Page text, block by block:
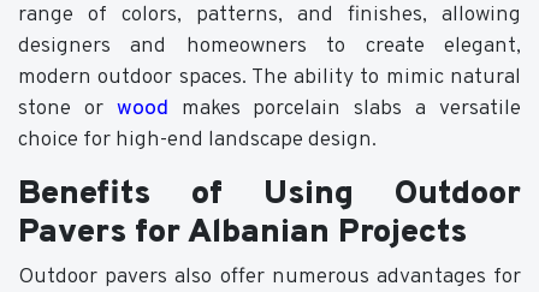
range of colors, patterns, and finishes, allowing
designers and homeowners to create elegant,
modern outdoor spaces. The ability to mimic natural
stone or wood makes porcelain slabs a versatile
choice for high-end landscape design.
Benefits of Using Outdoor
Pavers for Albanian Projects
Outdoor pavers also offer numerous advantages for